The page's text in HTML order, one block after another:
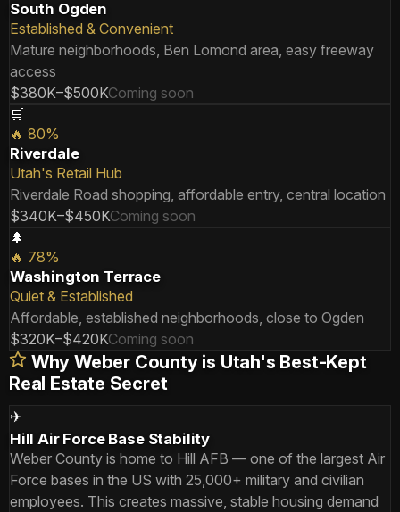
South Ogden
Established & Convenient
Mature neighborhoods, Ben Lomond area, easy freeway
access
$380K–$500KComing soon
🛒
🔥 80%
Riverdale
Utah's Retail Hub
Riverdale Road shopping, affordable entry, central location
$340K–$450KComing soon
🌲
🔥 78%
Washington Terrace
Quiet & Established
Affordable, established neighborhoods, close to Ogden
$320K–$420KComing soon
Why Weber County is Utah's Best-Kept
Real Estate Secret
✈️
Hill Air Force Base Stability
Weber County is home to Hill AFB — one of the largest Air
Force bases in the US with 25,000+ military and civilian
employees. This creates massive, stable housing demand